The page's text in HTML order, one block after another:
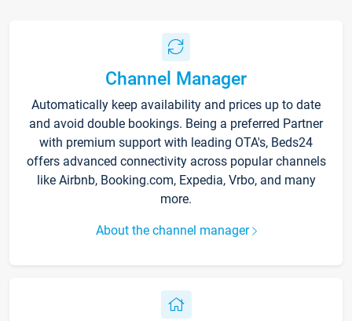
Channel Manager
Automatically keep availability and prices up to date
and avoid double bookings. Being a preferred Partner
with premium support with leading OTA's, Beds24
offers advanced connectivity across popular channels
like Airbnb, Booking.com, Expedia, Vrbo, and many
more.
About the channel manager